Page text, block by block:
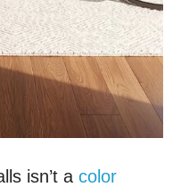
isn’t a color